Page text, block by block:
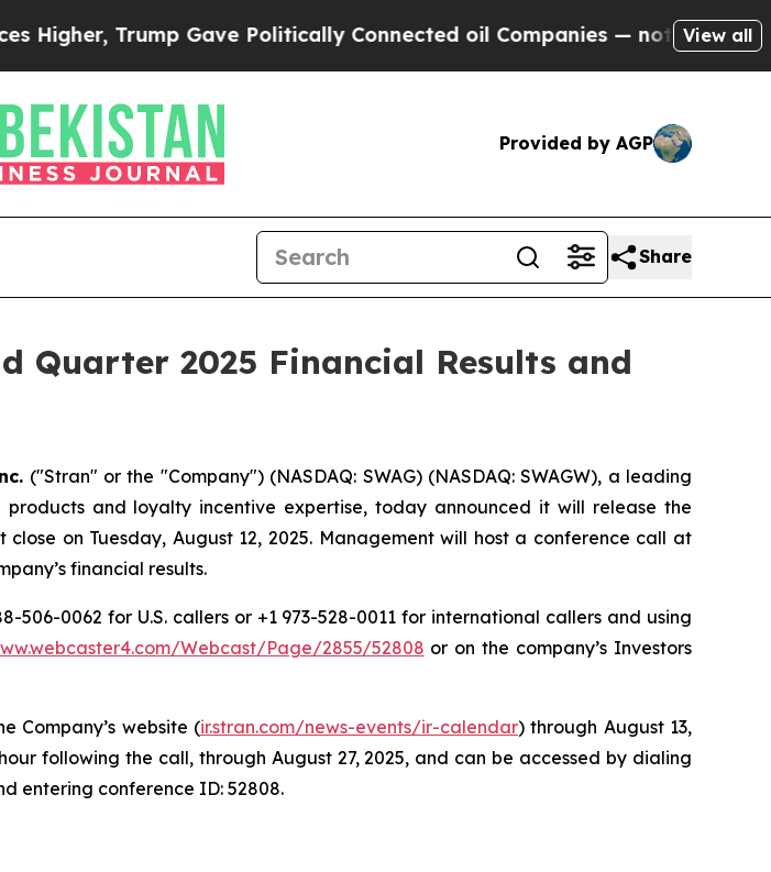
Trump Gave Politically Connected oil Companies — not Taxpayers —
View all
Provided by AGP
Share
Quarter 2025 Financial Results and
("Stran" or the "Company") (NASDAQ: SWAG) (NASDAQ: SWAGW), a leading
and loyalty incentive expertise, today announced it will release the
on Tuesday, August 12, 2025. Management will host a conference call at
financial results.
0062 for U.S. callers or +1 973-528-0011 for international callers and using
Webcast/Page/2855/52808 or on the company’s Investors
Company’s website (ir.stran.com/news-events/ir-calendar) through August 13,
following the call, through August 27, 2025, and can be accessed by dialing
entering conference ID: 52808.